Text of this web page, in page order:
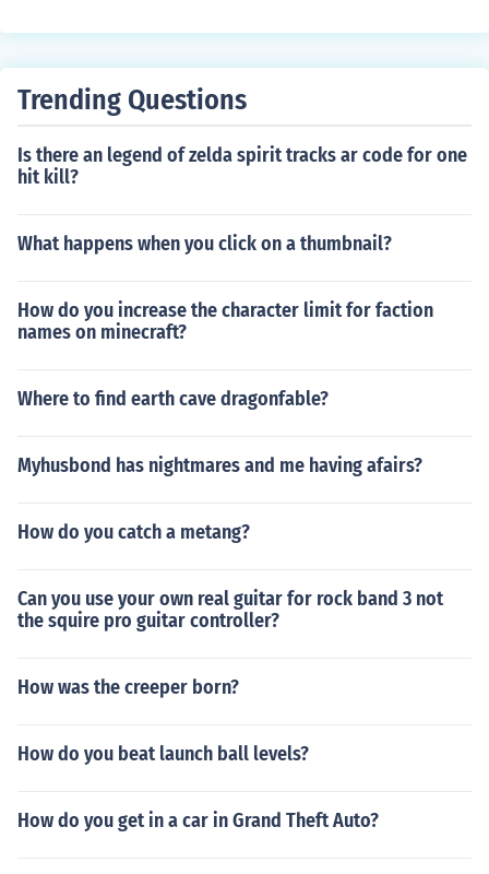
Trending Questions
Is there an legend of zelda spirit tracks ar code for one
hit kill?
What happens when you click on a thumbnail?
How do you increase the character limit for faction
names on minecraft?
Where to find earth cave dragonfable?
Myhusbond has nightmares and me having afairs?
How do you catch a metang?
Can you use your own real guitar for rock band 3 not
the squire pro guitar controller?
How was the creeper born?
How do you beat launch ball levels?
How do you get in a car in Grand Theft Auto?